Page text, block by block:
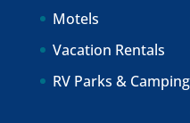
Motels
Vacation Rentals
RV Parks & Camping